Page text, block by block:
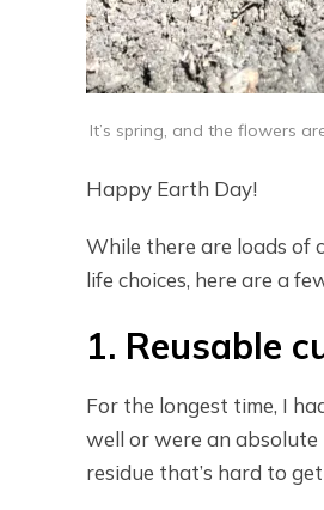
It’s spring, and the flowers
Happy Earth Day!
While there are loads of
life choices, here are a
1. Reusable
For the longest time, I
well or were an absolute
residue that’s hard to